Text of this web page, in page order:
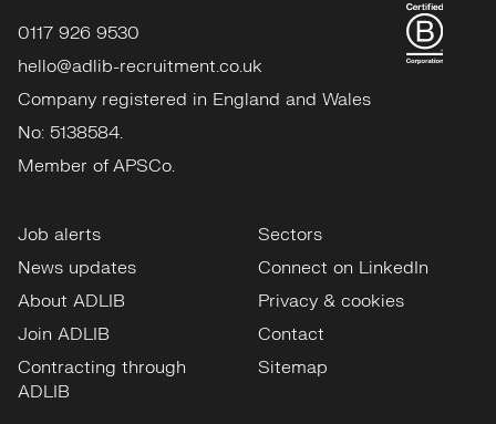
0117 926 9530
hello@adlib-recruitment.co.uk
Company registered in England and Wales
No: 5138584.
Member of APSCo.
Job alerts
News updates
About ADLIB
Join ADLIB
Contracting through
ADLIB
Sectors
Connect on LinkedIn
Privacy & cookies
Contact
Sitemap